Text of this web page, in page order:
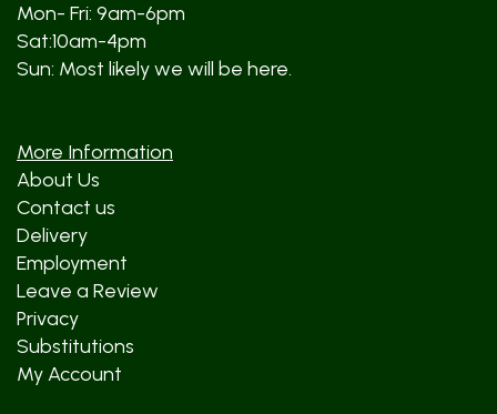
Mon- Fri: 9am-6pm
Sat:10am-4pm
Sun: Most likely we will be here.
More Information
About Us
Contact us
Delivery
Employment
Leave a Review
Privacy
Substitutions
My Account